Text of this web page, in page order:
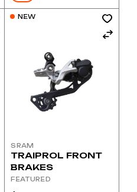
NEW
SRAM
TRAIPROL FRONT
BRAKES
FEATURED